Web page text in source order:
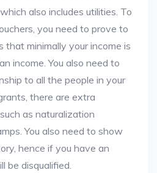
also includes utilities. To
you need to prove to
that minimally your income is
income. You also need to
to all the people in your
there are extra
as naturalization
You also need to show
hence if you have an
be disqualified.